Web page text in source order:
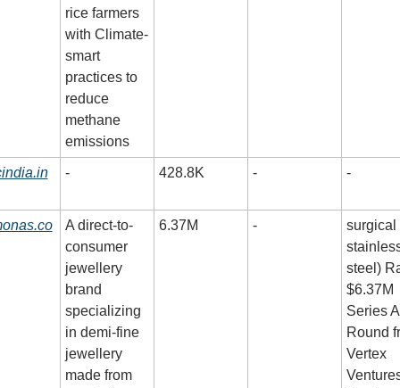
rice farmers
with Climate-
smart
practices to
reduce
methane
emissions
- 428.8K - -
A direct-to-
consumer
jewellery
brand
specializing
in demi-fine
jewellery
made from
6.37M -
surgical
steel)
$6.37M
Series A
Round
Vertex